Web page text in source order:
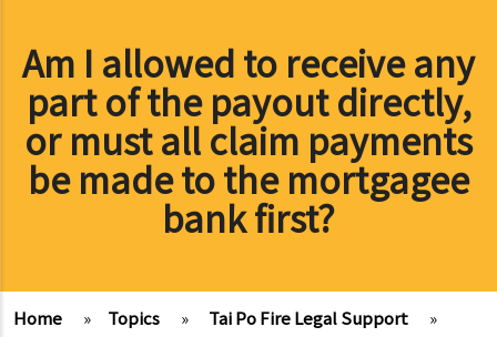
Am I allowed to receive any
part of the payout directly,
or must all claim payments
be made to the mortgagee
bank first?
Home » Topics » Tai Po Fire Legal Support
»